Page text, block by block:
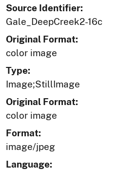
Source Identifier:
Gale_DeepCreek2-16c
Original Format:
color image
Type:
Image;StillImage
Original Format:
color image
Format:
image/jpeg
Language: